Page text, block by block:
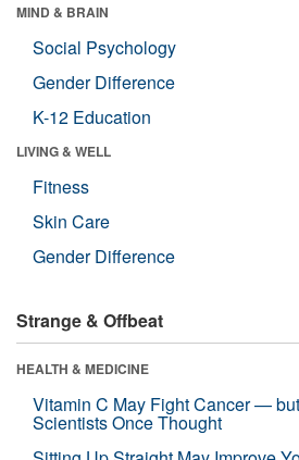
MIND & BRAIN
Social Psychology
Gender Difference
K-12 Education
LIVING & WELL
Fitness
Skin Care
Gender Difference
Strange & Offbeat
HEALTH & MEDICINE
Vitamin C May Fight Cancer —
Scientists Once Thought